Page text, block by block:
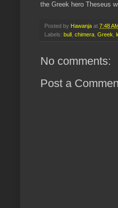
the Greek hero Theseus
Posted by Hawanja at 7:48 AM
Labels: bull , chimera, Greek,
No comments:
Post a